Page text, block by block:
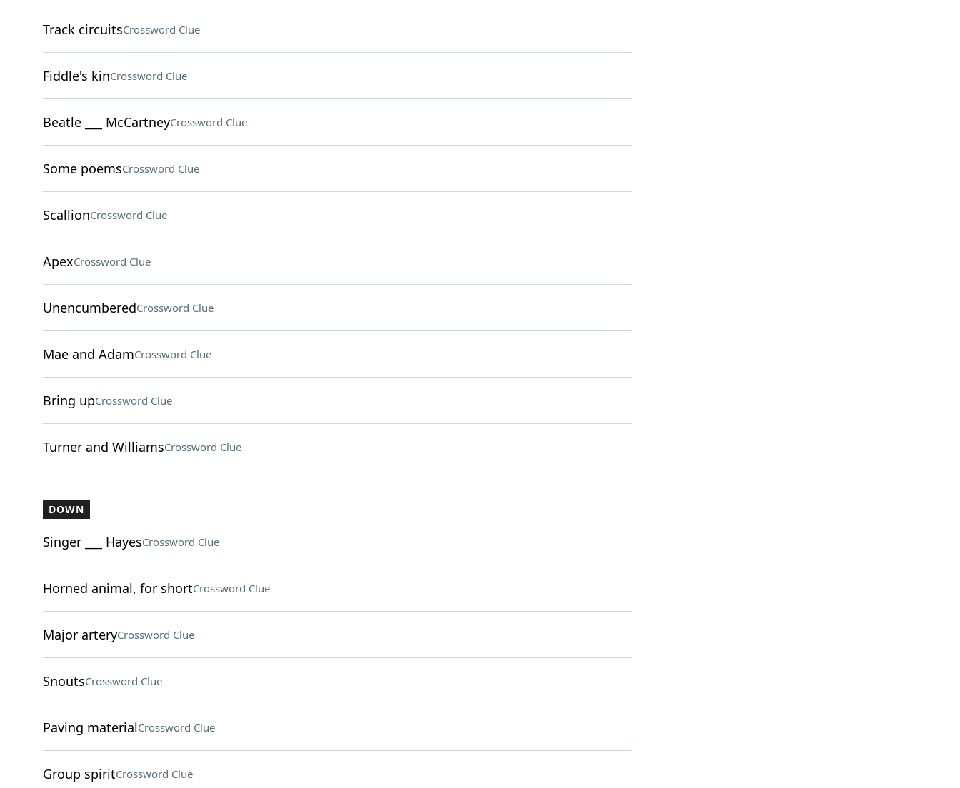
Track circuitsCrossword Clue
Fiddle's kinCrossword Clue
Beatle ___ McCartneyCrossword Clue
Some poemsCrossword Clue
ScallionCrossword Clue
ApexCrossword Clue
UnencumberedCrossword Clue
Mae and AdamCrossword Clue
Bring upCrossword Clue
Turner and WilliamsCrossword Clue
DOWN
Singer ___ HayesCrossword Clue
Horned animal, for shortCrossword Clue
Major arteryCrossword Clue
SnoutsCrossword Clue
Paving materialCrossword Clue
Group spiritCrossword Clue